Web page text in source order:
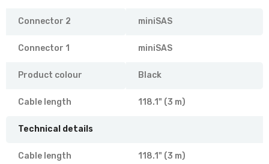
Connector 2 miniSAS
Connector 1 miniSAS
Product colour Black
Cable length 118.1" (3 m)
Technical details
Cable length 118.1" (3 m)